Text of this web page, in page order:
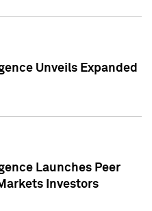
Unveils Expanded
Launches Peer
Investors